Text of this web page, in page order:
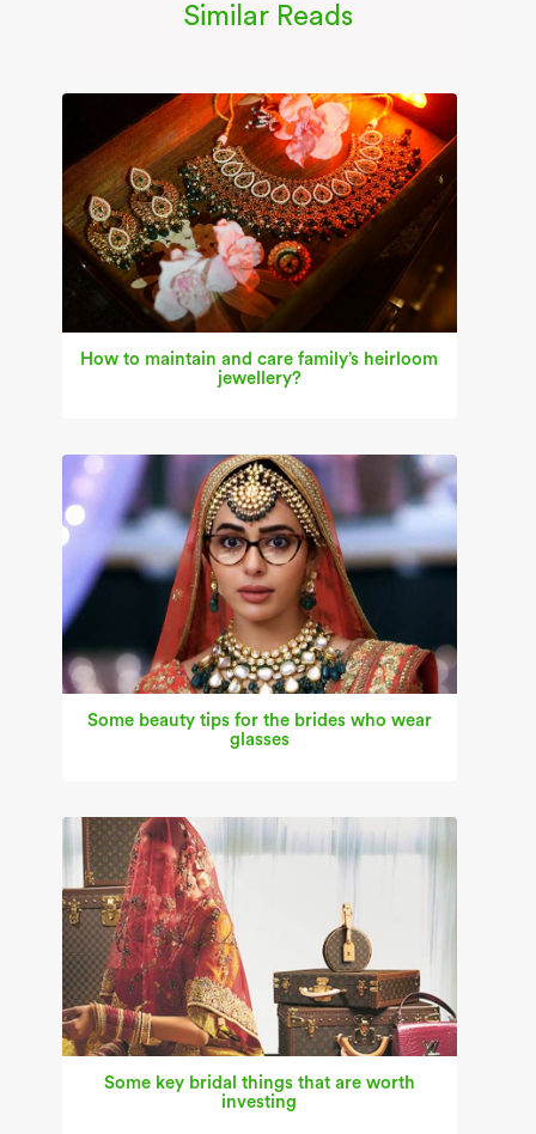
Similar Reads
How to maintain and care family’s heirloom
jewellery?
Some beauty tips for the brides who wear
glasses
Some key bridal things that are worth
investing